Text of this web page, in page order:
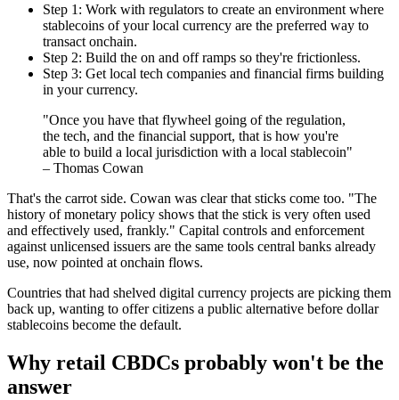
Step 1: Work with regulators to create an environment where
stablecoins of your local currency are the preferred way to
transact onchain.
Step 2: Build the on and off ramps so they're frictionless.
Step 3: Get local tech companies and financial firms building
in your currency.
"Once you have that flywheel going of the regulation,
the tech, and the financial support, that is how you're
able to build a local jurisdiction with a local stablecoin"
– Thomas Cowan
That's the carrot side. Cowan was clear that sticks come too. "The
history of monetary policy shows that the stick is very often used
and effectively used, frankly." Capital controls and enforcement
against unlicensed issuers are the same tools central banks already
use, now pointed at onchain flows.
Countries that had shelved digital currency projects are picking them
back up, wanting to offer citizens a public alternative before dollar
stablecoins become the default.
Why retail CBDCs probably won't be the
answer